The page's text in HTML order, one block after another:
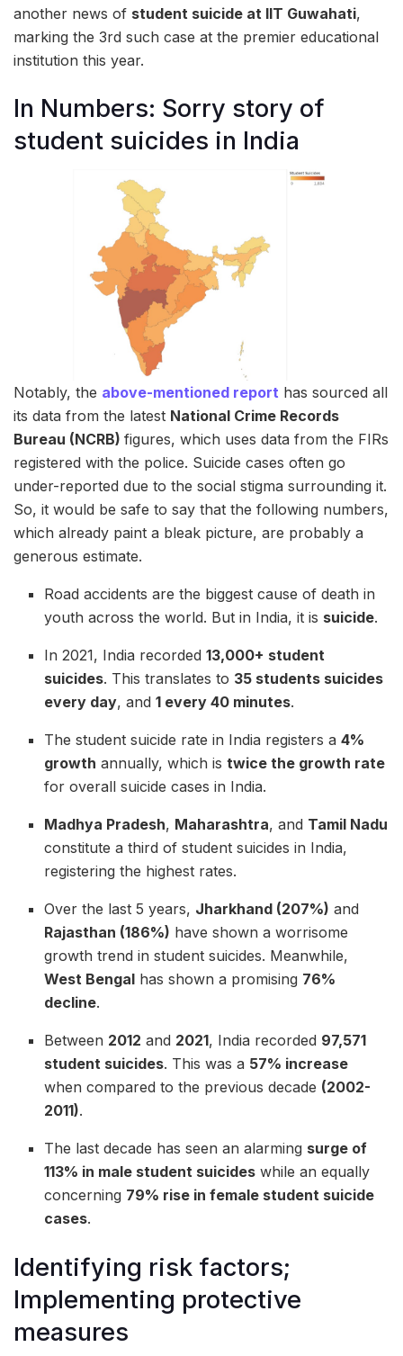
another news of student suicide at IIT Guwahati,
marking the 3rd such case at the premier educational
institution this year.
In Numbers: Sorry story of
student suicides in India
Notably, the above-mentioned report has sourced all
its data from the latest National Crime Records
Bureau (NCRB) figures, which uses data from the FIRs
registered with the police. Suicide cases often go
under-reported due to the social stigma surrounding it.
So, it would be safe to say that the following numbers,
which already paint a bleak picture, are probably a
generous estimate.
Road accidents are the biggest cause of death in
youth across the world. But in India, it is suicide.
In 2021, India recorded13,000+ student
suicides. This translates to 35 students suicides
every day, and1 every 40 minutes.
The student suicide rate in India registers a4%
growth annually, which istwice the growth rate
for overall suicide cases in India.
Madhya Pradesh, Maharashtra, and Tamil Nadu
constitute a third of student suicides in India,
registering the highest rates.
Over the last 5 years, Jharkhand (207%) and
Rajasthan (186%) have shown a worrisome
growth trend in student suicides. Meanwhile,
West Bengal has shown a promising 76%
decline.
Between 2012 and 2021, India recorded 97,571
student suicides. This was a 57% increase
when compared to the previous decade (2002-
2011).
The last decade has seen an alarming surge of
113% in male student suicides while an equally
concerning 79% rise in female student suicide
cases.
Identifying risk factors;
Implementing protective
measures